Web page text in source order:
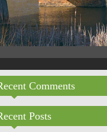
Comments
Posts